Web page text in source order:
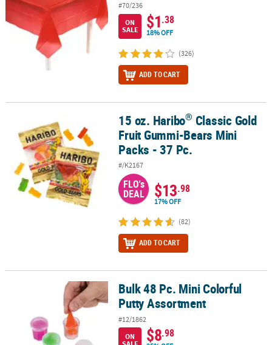
#70/236
ON
SALE
$1.38
18% OFF
(326)
ADD TO CART
15 oz. Haribo Classic Gold Fruit Gummi-Bears Mini Packs - 37 Pc.
15 oz. Haribo® Classic Gold
Fruit Gummi-Bears Mini
Packs - 37 Pc.
#/K2167
FLO's
DEAL $13.98
17% OFF
(82)
ADD TO CART
Bulk 48 Pc. Mini Colorful Putty AssortmentBulk 48 Pc. Mini Colorful
Putty Assortment
#12/1862
ON
$8.98